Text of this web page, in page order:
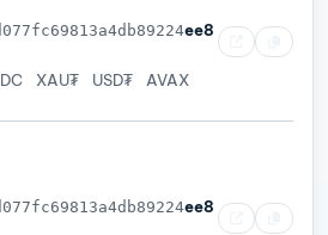
ee8
XAU₮ USD₮ AVAX
ee8